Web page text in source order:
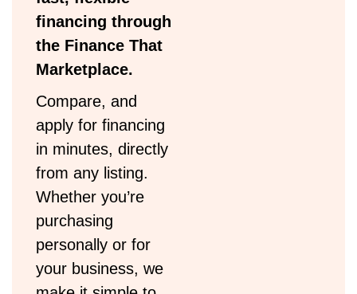
financing through
the Finance That
Marketplace.
Compare, and
apply for financing
in minutes, directly
from any listing.
Whether you’re
purchasing
personally or for
your business, we